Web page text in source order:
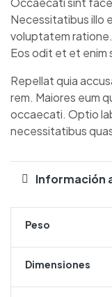
Necessitatibus illo
voluptatem
Eos odit et et enim
Repellat quia
rem. Maiores eum
occaecati. Optio
necessitatibus
Información
Peso
Dimensiones